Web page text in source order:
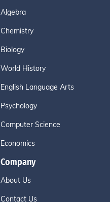
Algebra
Chemistry
Biology
World History
English Language Arts
Psychology
Computer Science
Economics
Company
About Us
Contact Us